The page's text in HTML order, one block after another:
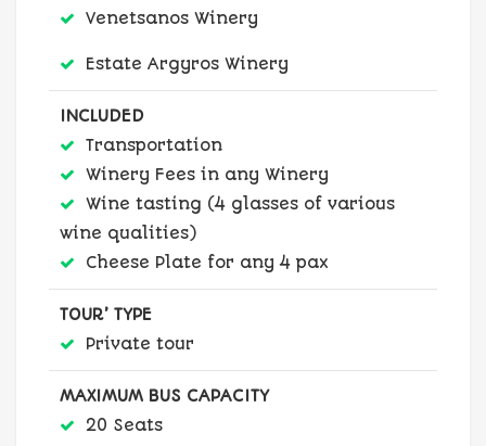
Venetsanos Winery
Estate Argyros Winery
INCLUDED
Transportation
Winery Fees in any Winery
Wine tasting (4 glasses of various
wine qualities)
Cheese Plate for any 4 pax
TOUR’ TYPE
Private tour
MAXIMUM BUS CAPACITY
20 Seats